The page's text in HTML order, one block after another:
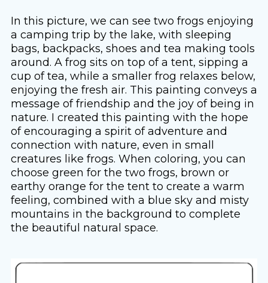
In this picture, we can see two frogs enjoying
a camping trip by the lake, with sleeping
bags, backpacks, shoes and tea making tools
around. A frog sits on top of a tent, sipping a
cup of tea, while a smaller frog relaxes below,
enjoying the fresh air. This painting conveys a
message of friendship and the joy of being in
nature. I created this painting with the hope
of encouraging a spirit of adventure and
connection with nature, even in small
creatures like frogs. When coloring, you can
choose green for the two frogs, brown or
earthy orange for the tent to create a warm
feeling, combined with a blue sky and misty
mountains in the background to complete
the beautiful natural space.